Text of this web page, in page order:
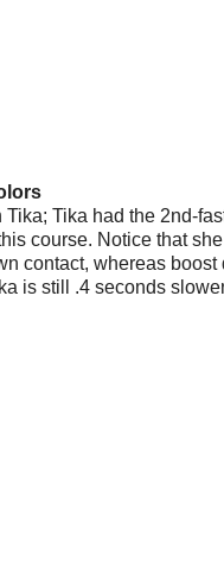
Tika had the 2nd-
course. Notice that
contact, whereas
is still .4 seconds